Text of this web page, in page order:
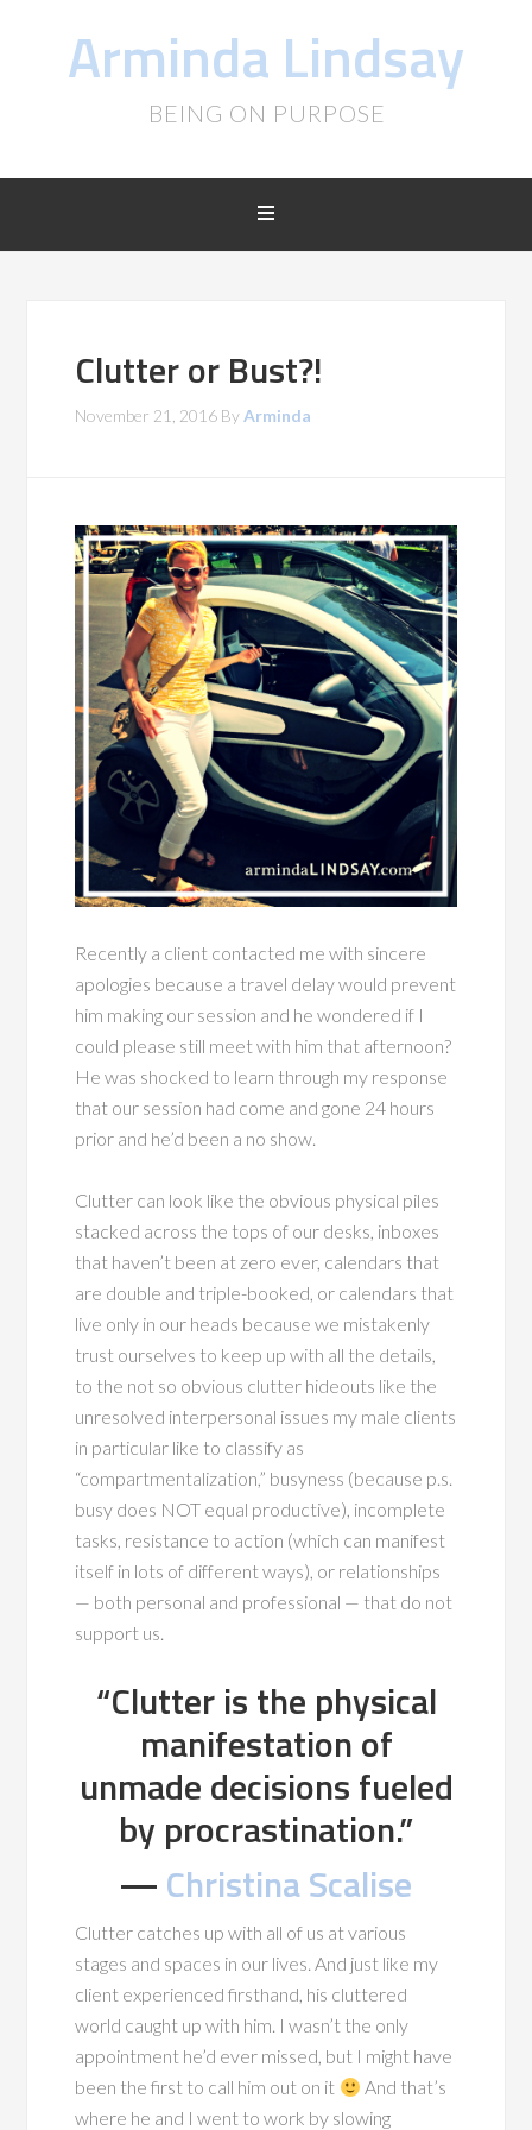
Arminda Lindsay
BEING ON PURPOSE
Clutter or Bust?!
November 21, 2016 ByArminda
Recently a client contacted me with sincere
apologies because a travel delay would prevent
him making our session and he wondered if I
could please still meet with him that afternoon?
He was shocked to learn through my response
that our session had come and gone 24 hours
prior and he’d been a no show.
Clutter can look like the obvious physical piles
stacked across the tops of our desks, inboxes
that haven’t been at zero ever, calendars that
are double and triple-booked, or calendars that
live only in our heads because we mistakenly
trust ourselves to keep up with all the details,
to the not so obvious clutter hideouts like the
unresolved interpersonal issues my male clients
in particular like to classify as
“compartmentalization,” busyness (because p.s.
busy does NOT equal productive), incomplete
tasks, resistance to action (which can manifest
itself in lots of different ways), or relationships
— both personal and professional — that do not
support us.
“Clutter is the physical
manifestation of
unmade decisions fueled
by procrastination.”
―Christina Scalise
Clutter catches up with all of us at various
stages and spaces in our lives. And just like my
client experienced firsthand, his cluttered
world caught up with him. I wasn’t the only
appointment he’d ever missed, but I might have
been the first to call him out on it
And that’s
where he and I went to work by slowing